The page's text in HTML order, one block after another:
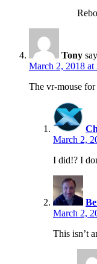
Tony
March 2, 2018 at
The vr-mouse
March 2,
I did!? I
March 2,
This isn’t